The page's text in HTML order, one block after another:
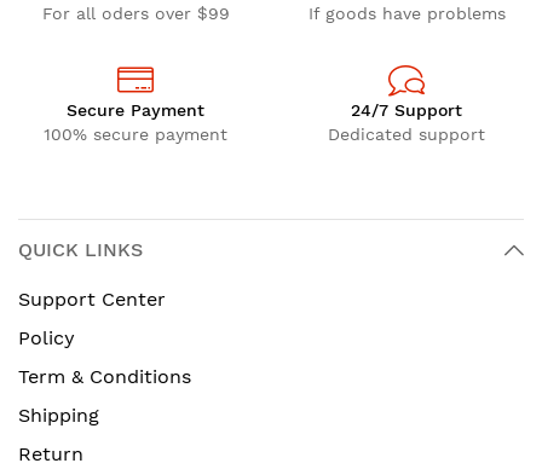
For all oders over $99
If goods have problems
Secure Payment
100% secure payment
24/7 Support
Dedicated support
QUICK LINKS
Support Center
Policy
Term & Conditions
Shipping
Return